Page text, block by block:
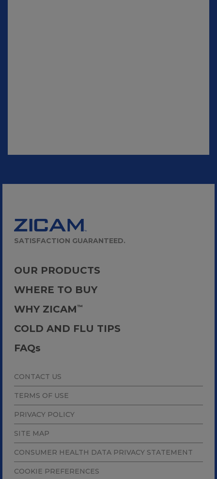
SATISFACTION GUARANTEED.
OUR PRODUCTS
WHERE TO BUY
WHY ZICAM™
COLD AND FLU TIPS
FAQs
CONTACT US
TERMS OF USE
PRIVACY POLICY
SITE MAP
CONSUMER HEALTH DATA PRIVACY STATEMENT
COOKIE PREFERENCES